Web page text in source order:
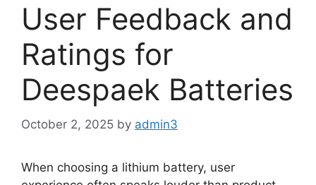
User Feedback and
Ratings for
Deespaek Batteries
October 2, 2025 by admin3
When choosing a lithium battery, user